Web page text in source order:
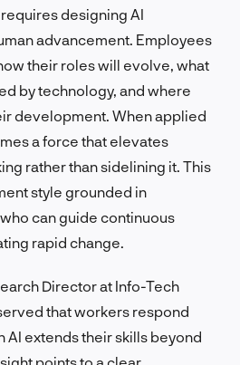
designing AI
advancement. Employees
their roles will evolve, what
by technology, and where
development. When applied
a force that elevates
rather than sidelining it. This
style grounded in
can guide continuous
rapid change.
Director at Info-Tech
that workers respond
AI extends their skills beyond
points to a clear